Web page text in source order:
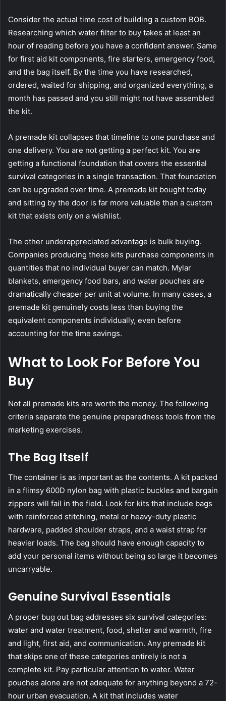
Consider the actual time cost of building a custom BOB.
Researching which water filter to buy takes at least an
hour of reading before you have a confident answer. Same
for first aid kit components, fire starters, emergency food,
and the bag itself. By the time you have researched,
ordered, waited for shipping, and organized everything, a
month has passed and you still might not have assembled
the kit.
A premade kit collapses that timeline to one purchase and
one delivery. You are not getting a perfect kit. You are
getting a functional foundation that covers the essential
survival categories in a single transaction. That foundation
can be upgraded over time. A premade kit bought today
and sitting by the door is far more valuable than a custom
kit that exists only on a wishlist.
The other underappreciated advantage is bulk buying.
Companies producing these kits purchase components in
quantities that no individual buyer can match. Mylar
blankets, emergency food bars, and water pouches are
dramatically cheaper per unit at volume. In many cases, a
premade kit genuinely costs less than buying the
equivalent components individually, even before
accounting for the time savings.
What to Look For Before You
Buy
Not all premade kits are worth the money. The following
criteria separate the genuine preparedness tools from the
marketing exercises.
The Bag Itself
The container is as important as the contents. A kit packed
in a flimsy 600D nylon bag with plastic buckles and bargain
zippers will fail in the field. Look for kits that include bags
with reinforced stitching, metal or heavy-duty plastic
hardware, padded shoulder straps, and a waist strap for
heavier loads. The bag should have enough capacity to
add your personal items without being so large it becomes
uncarryable.
Genuine Survival Essentials
A proper bug out bag addresses six survival categories:
water and water treatment, food, shelter and warmth, fire
and light, first aid, and communication. Any premade kit
that skips one of these categories entirely is not a
complete kit. Pay particular attention to water. Water
pouches alone are not adequate for anything beyond a 72-
hour urban evacuation. A kit that includes water